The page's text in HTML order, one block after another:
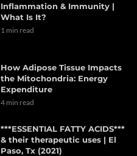
Inflammation & Immunity |
What Is It?
1 min read
How Adipose Tissue Impacts
the Mitochondria: Energy
Expenditure
4 min read
***ESSENTIAL FATTY ACIDS***
& their therapeutic uses | El
Paso, Tx (2021)